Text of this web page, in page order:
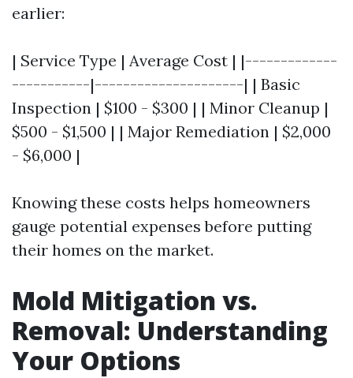
earlier:
| Service Type | Average Cost | |-------------
-----------|---------------------| | Basic
Inspection | $100 - $300 | | Minor Cleanup |
$500 - $1,500 | | Major Remediation | $2,000
- $6,000 |
Knowing these costs helps homeowners
gauge potential expenses before putting
their homes on the market.
Mold Mitigation vs.
Removal: Understanding
Your Options